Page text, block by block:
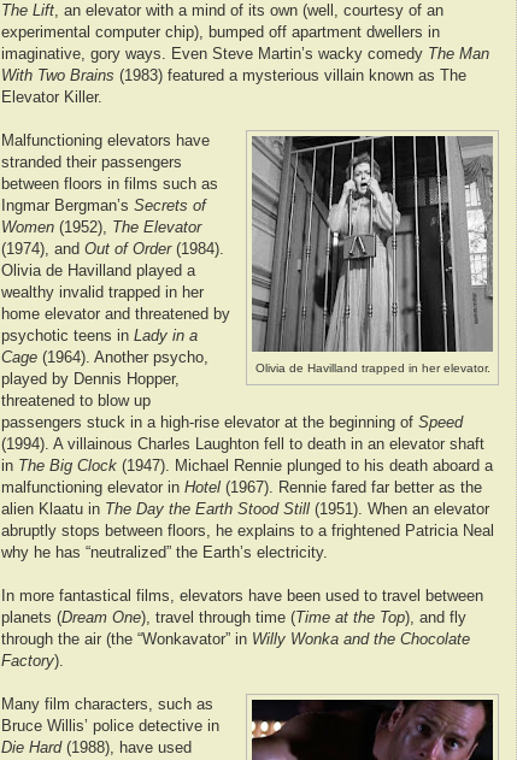
The Lift , an elevator with a mind of its own (well, courtesy of an
experimental computer chip), bumped off apartment dwellers in
imaginative, gory ways. Even Steve Martin’s wacky comedy The Man
With Two Brains (1983) featured a mysterious villain known as The
Elevator Killer.
Olivia de Havilland trapped in her elevator.
Malfunctioning elevators have
stranded their passengers
between floors in films such as
Ingmar Bergman’s Secrets of
Women (1952), The Elevator
(1974), and Out of Order(1984).
Olivia de Havilland played a
wealthy invalid trapped in her
home elevator and threatened by
psychotic teens in Lady in a
Cage (1964). Another psycho,
played by Dennis Hopper,
threatened to blow up
passengers stuck in a high-rise elevator at the beginning of Speed
(1994). A villainous Charles Laughton fell to death in an elevator shaft
in The Big Clock (1947). Michael Rennie plunged to his death aboard a
malfunctioning elevator in Hotel (1967). Rennie fared far better as the
alien Klaatu in The Day the Earth Stood Still (1951). When an elevator
abruptly stops between floors, he explains to a frightened Patricia Neal
why he has “neutralized” the Earth’s electricity.
In more fantastical films, elevators have been used to travel between
planets (Dream One), travel through time (Time at the Top), and fly
through the air (the “Wonkavator” in Willy Wonka and the Chocolate
Factory).
Many film characters, such as
Bruce Willis’ police detective in
Die Hard(1988), have used